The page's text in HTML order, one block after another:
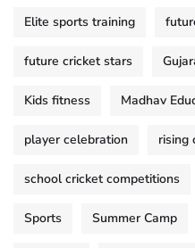
Elite sports training
future cricket stars
Kids fitness Madhav
player celebration rising
school cricket competitions
Sports Summer Camp